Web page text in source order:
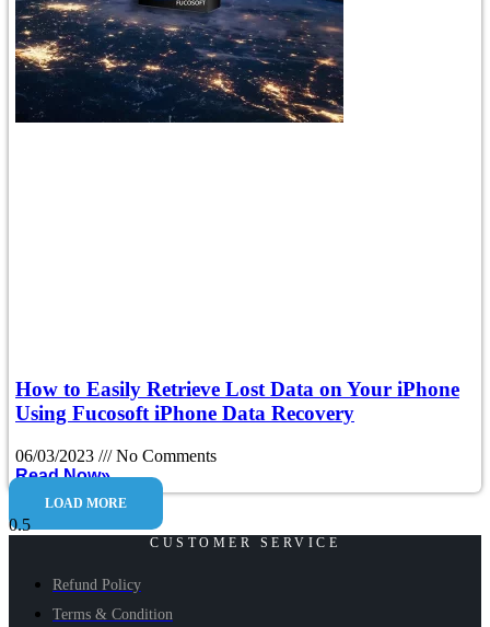
How to Easily Retrieve Lost Data on Your iPhone
Using Fucosoft iPhone Data Recovery
06/03/2023
No Comments
Read Now»
LOAD MORE
CUSTOMER SERVICE
Refund Policy
Terms & Condition